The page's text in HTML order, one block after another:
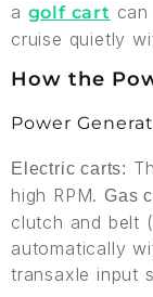
a golf cart
cruise quietly
How the
Power
Electric carts:
high RPM.Gas
clutch and belt
automatically
transaxle input